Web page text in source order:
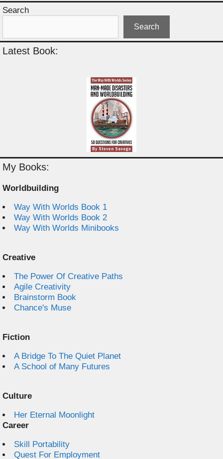
Search
Search
Latest Book:
My Books:
Worldbuilding
Way With Worlds Book 1
Way With Worlds Book 2
Way With Worlds Minibooks
Creative
The Power Of Creative Paths
Agile Creativity
Brainstorm Book
Chance's Muse
Fiction
A Bridge To The Quiet Planet
A School of Many Futures
Culture
Her Eternal Moonlight
Career
Skill Portability
Quest For Employment